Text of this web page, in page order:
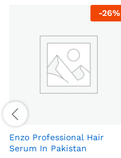
-26%
Enzo Professional Hair
Serum In Pakistan